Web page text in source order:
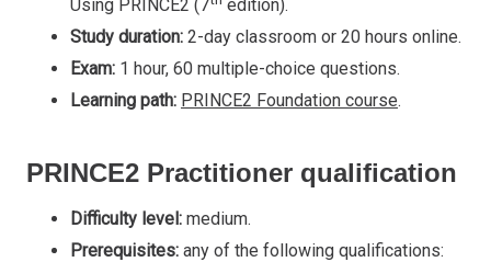
Using PRINCE2 (7
edition).
Study duration: 2-day classroom or 20 hours online.
Exam: 1 hour, 60 multiple-choice questions.
Learning path: PRINCE2 Foundation course.
PRINCE2 Practitioner qualification
Difficulty level: medium.
Prerequisites: any of the following qualifications: